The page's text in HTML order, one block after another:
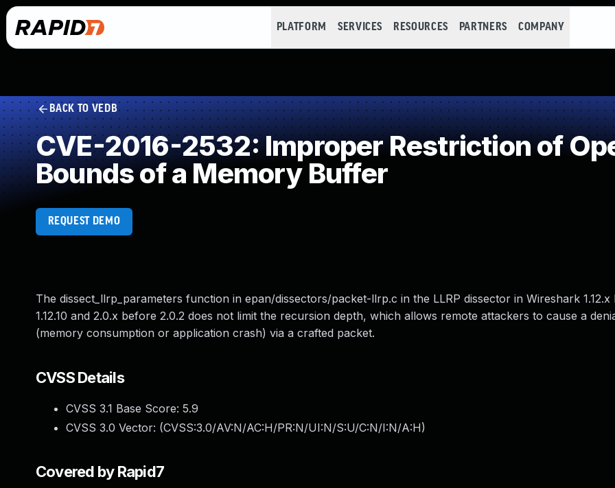
PLATFORM SERVICES RESOURCES PARTNERS COMPANY
BACK TO VEDB
CVE-2016-2532: Improper Restriction of
Bounds of a Memory Buffer
REQUEST DEMO
The dissect_llrp_parameters function in epan/dissectors/packet-llrp.c in the LLRP dissector in Wireshark 1.12.x
1.12.10 and 2.0.x before 2.0.2 does not limit the recursion depth, which allows remote attackers to cause a
(memory consumption or application crash) via a crafted packet.
CVSS Details
CVSS 3.1 Base Score: 5.9
CVSS 3.0 Vector: (CVSS:3.0/AV:N/AC:H/PR:N/UI:N/S:U/C:N/I:N/A:H)
Covered by Rapid7